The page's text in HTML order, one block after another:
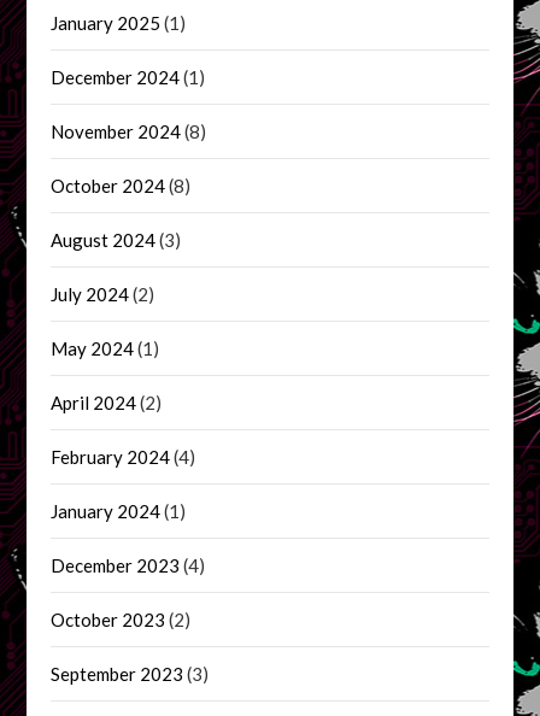
January 2025 (1)
December 2024(1)
November 2024(8)
October 2024(8)
August 2024(3)
July 2024(2)
May 2024(1)
April 2024(2)
February 2024(4)
January 2024(1)
December 2023 (4)
October 2023 (2)
September 2023 (3)